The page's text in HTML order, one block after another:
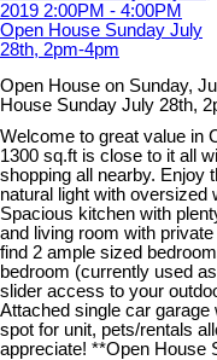
Open House on Sunday,
House Sunday July 28th,
Welcome to great value in
1300 sq.ft is close to it all
shopping all nearby. Enjoy
natural light with oversized
Spacious kitchen with
and living room with
find 2 ample sized
bedroom (currently used
slider access to your
Attached single car
spot for unit, pets/rentals
appreciate! **Open House